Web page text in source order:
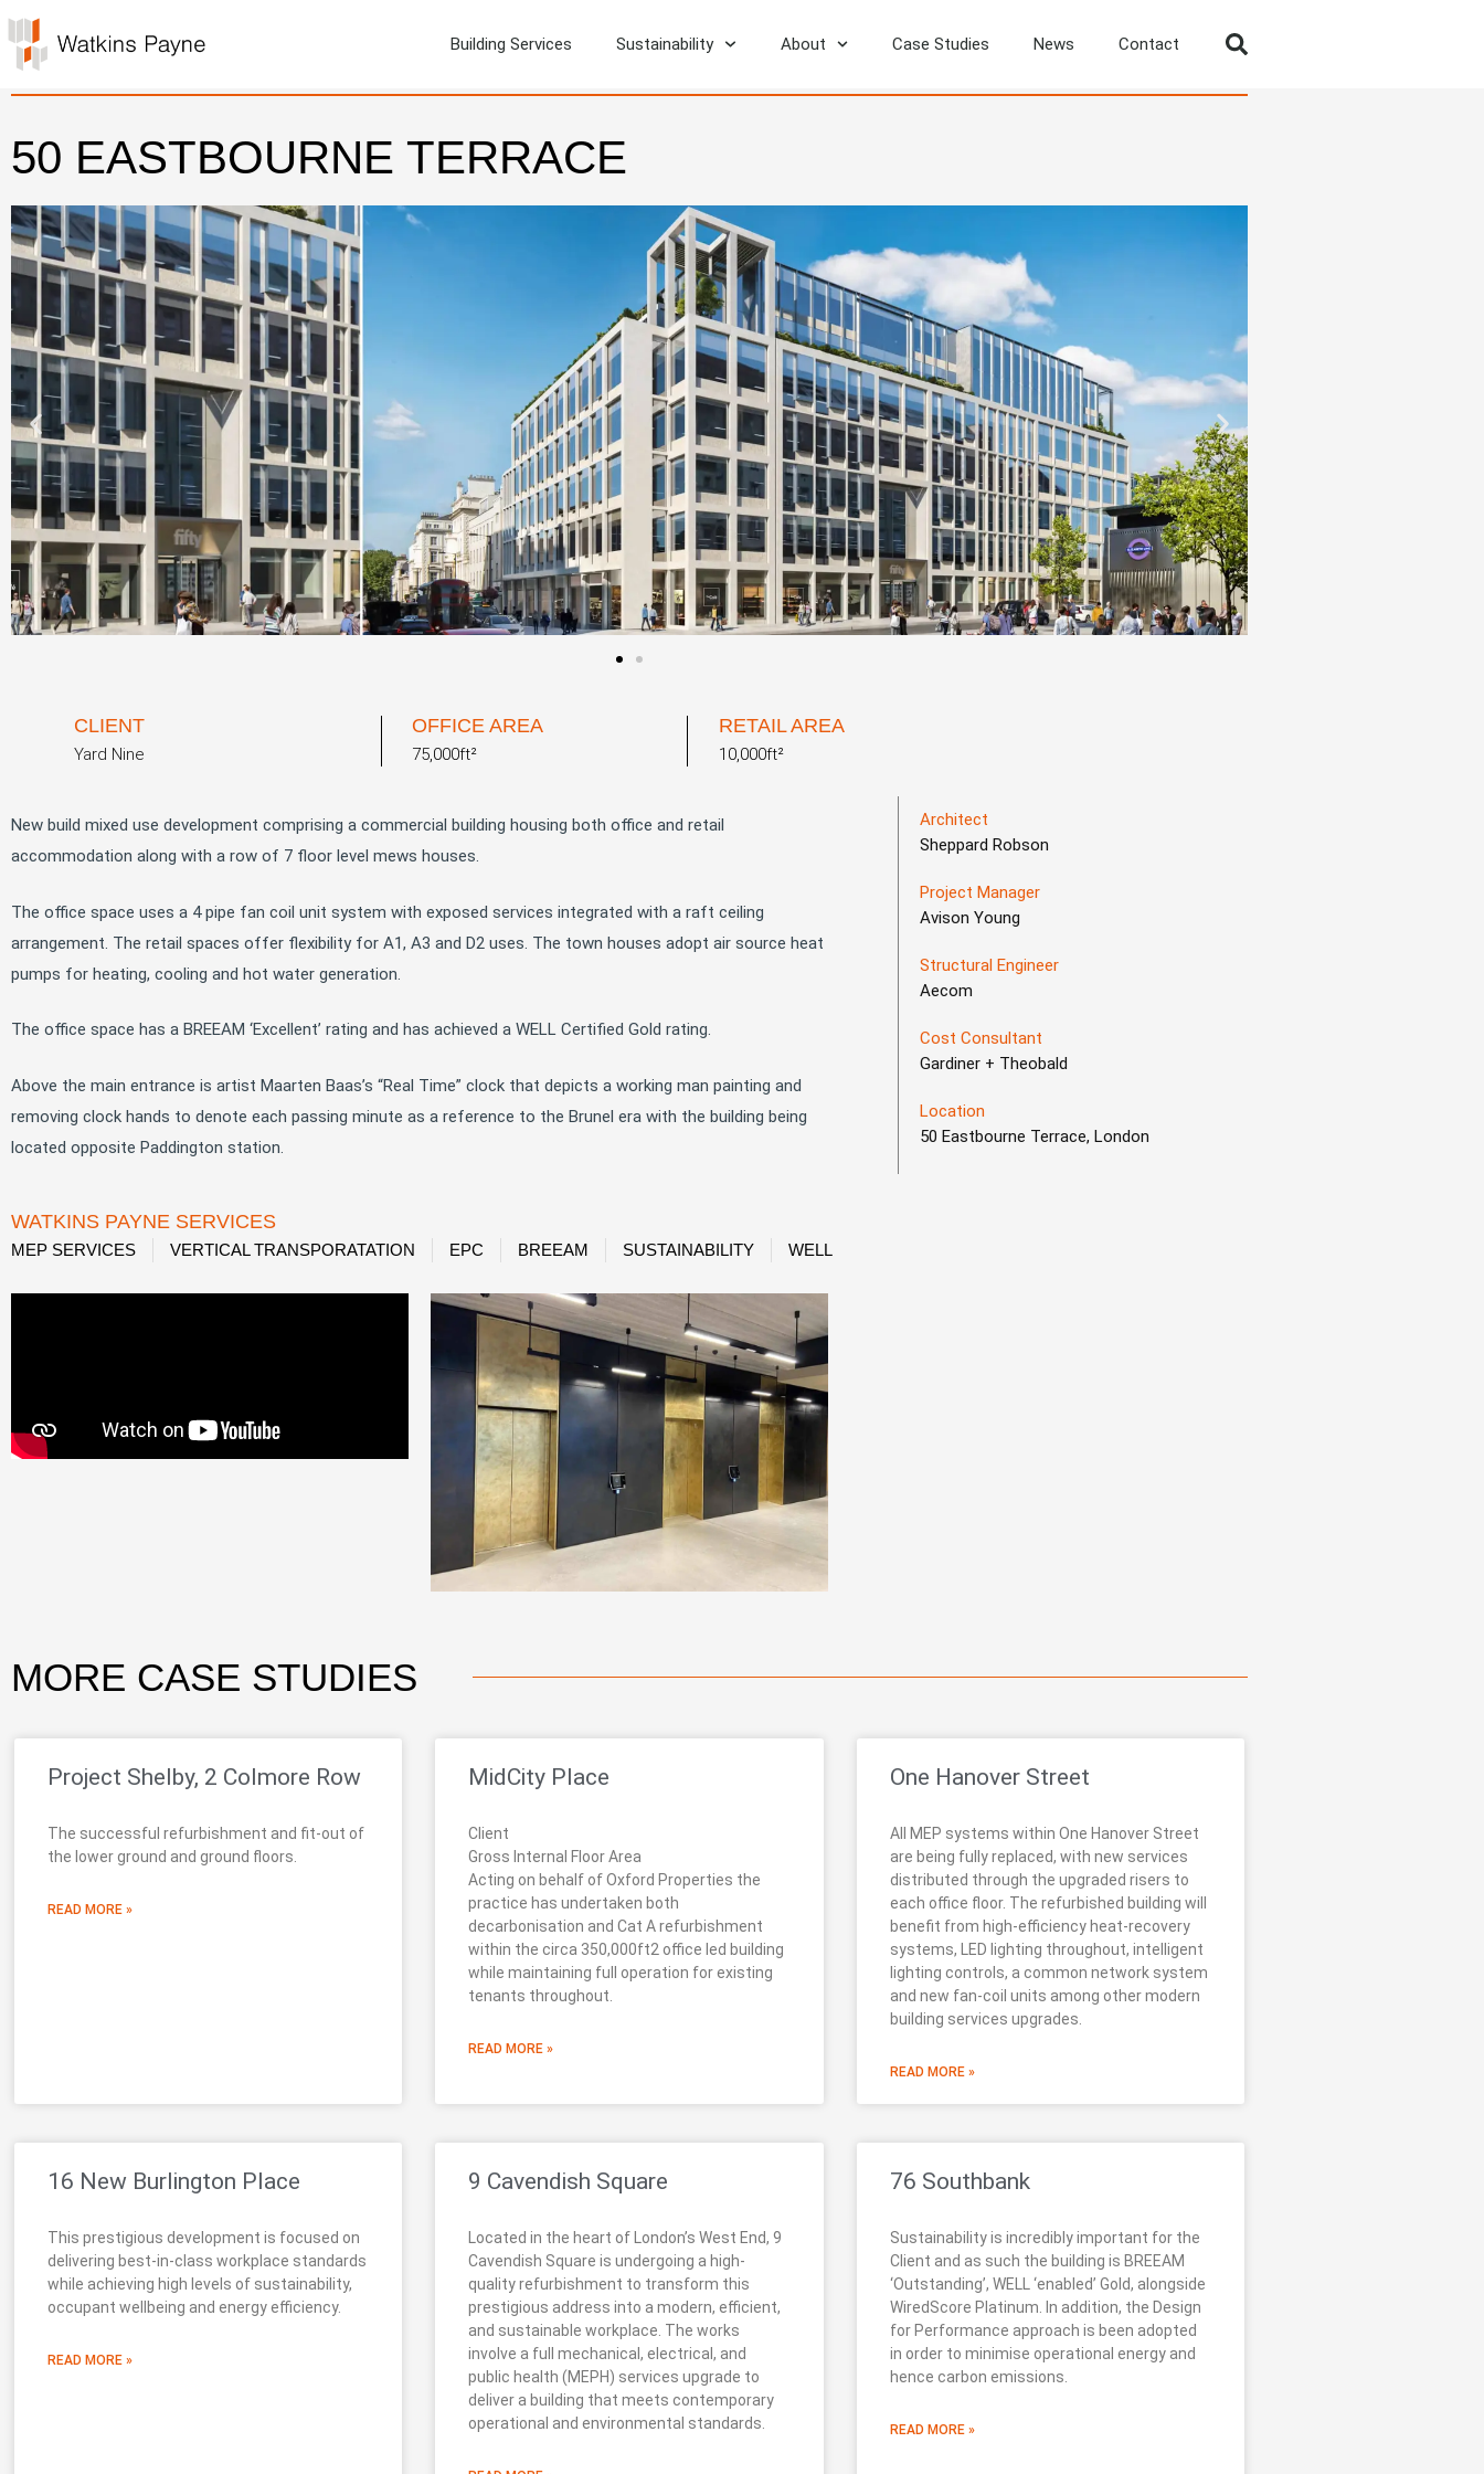
Building Services Sustainability About Case Studies News Contact
50 EASTBOURNE TERRACE
CLIENT
Yard Nine
OFFICE AREA
75,000ft²
RETAIL AREA
10,000ft²
New build mixed use development comprising a commercial building housing both office and retail
accommodation along with a row of 7 floor level mews houses.
The office space uses a 4 pipe fan coil unit system with exposed services integrated with a raft ceiling
arrangement. The retail spaces offer flexibility for A1, A3 and D2 uses. The town houses adopt air source heat
pumps for heating, cooling and hot water generation.
The office space has a BREEAM ‘Excellent’ rating and has achieved a WELL Certified Gold rating.
Above the main entrance is artist Maarten Baas’s “Real Time” clock that depicts a working man painting and
removing clock hands to denote each passing minute as a reference to the Brunel era with the building being
located opposite Paddington station.
Architect
Sheppard Robson
Project Manager
Avison Young
Structural Engineer
Aecom
Cost Consultant
Gardiner + Theobald
Location
50 Eastbourne Terrace, London
WATKINS PAYNE SERVICES
MEP SERVICES VERTICAL TRANSPORATATION EPC BREEAM SUSTAINABILITY WELL
MORE CASE STUDIES
Project Shelby, 2 Colmore Row
The successful refurbishment and fit-out of
the lower ground and ground floors.
READ MORE »
MidCity Place
Client
Gross Internal Floor Area
Acting on behalf of Oxford Properties the
practice has undertaken both
decarbonisation and Cat A refurbishment
within the circa 350,000ft2 office led building
while maintaining full operation for existing
tenants throughout.
READ MORE »
One Hanover Street
All MEP systems within One Hanover Street
are being fully replaced, with new services
distributed through the upgraded risers to
each office floor. The refurbished building will
benefit from high-efficiency heat-recovery
systems, LED lighting throughout, intelligent
lighting controls, a common network system
and new fan-coil units among other modern
building services upgrades.
READ MORE »
16 New Burlington Place
This prestigious development is focused on
delivering best-in-class workplace standards
while achieving high levels of sustainability,
occupant wellbeing and energy efficiency.
READ MORE »
9 Cavendish Square
Located in the heart of London’s West End, 9
Cavendish Square is undergoing a high-
quality refurbishment to transform this
prestigious address into a modern, efficient,
and sustainable workplace. The works
involve a full mechanical, electrical, and
public health (MEPH) services upgrade to
deliver a building that meets contemporary
operational and environmental standards.
76 Southbank
Sustainability is incredibly important for the
Client and as such the building is BREEAM
‘Outstanding’, WELL ‘enabled’ Gold, alongside
WiredScore Platinum. In addition, the Design
for Performance approach is been adopted
in order to minimise operational energy and
hence carbon emissions.
READ MORE »